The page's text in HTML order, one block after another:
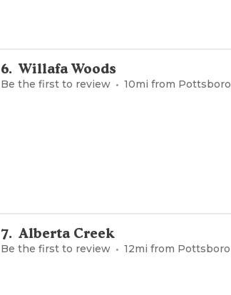
6. Willafa Woods
Be the first to review 10mi from Pottsboro
7. Alberta Creek
Be the first to review 12mi from Pottsboro